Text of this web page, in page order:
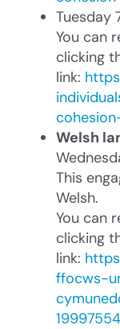
Tuesday
You can
clicking
link:
Welsh
This
Welsh.
You can
clicking
link:
ffocws-